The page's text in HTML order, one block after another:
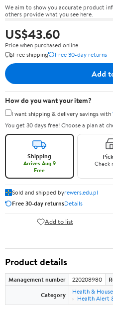
We aim to show you accurate product
others provide what you see here.
US$43.60
Price when purchased online
Free shipping
Free 30-day returns
Add
How do you want your item?
I want shipping & delivery savings with
You get 30 days free! Choose a plan at
Shipping
Arrives Aug 9
Free
Check
Sold and shipped byrewers.edu.pl
Free 30-day returnsDetails
Add to list
Product details
Management number 220208980
Category
Health &
Health Alert